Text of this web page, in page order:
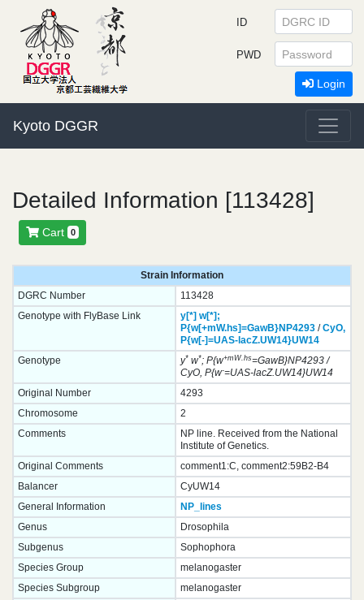
Kyoto DGGR
ID
PWD
Login
Detailed Information [113428]
Cart 0
Strain Information
DGRC Number
113428
Genotype with FlyBase Link
y[*] w[*];
P{w[+mW.hs]=GawB}NP4293/CyO,
P{w[-]=UAS-lacZ.UW14}UW14
Genotype
y*w*; P{w+mW.hs=GawB}NP4293 /
CyO, P{w-=UAS-lacZ.UW14}UW14
Original Number
4293
Chromosome
2
Comments
NP line. Received from the National
Institute of Genetics.
Original Comments
comment1:C, comment2:59B2-B4
Balancer
CyUW14
General Information
NP_lines
Genus
Drosophila
Subgenus
Sophophora
Species Group
melanogaster
Species Subgroup
melanogaster